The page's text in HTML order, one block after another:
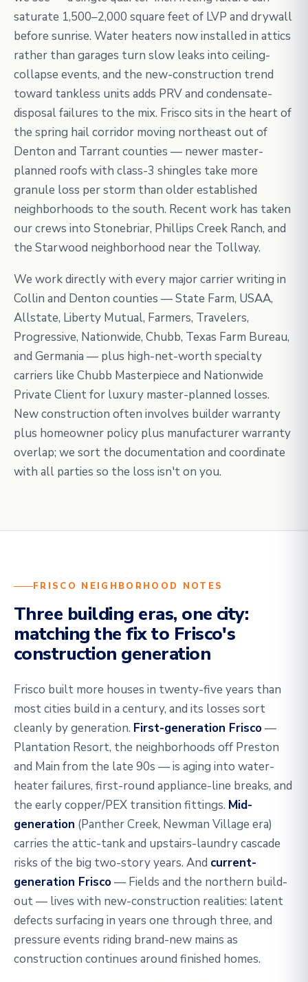
saturate 1,500–2,000 square feet of LVP and drywall
before sunrise. Water heaters now installed in attics
rather than garages turn slow leaks into ceiling-
collapse events, and the new-construction trend
toward tankless units adds PRV and condensate-
disposal failures to the mix. Frisco sits in the heart of
the spring hail corridor moving northeast out of
Denton and Tarrant counties — newer master-
planned roofs with class-3 shingles take more
granule loss per storm than older established
neighborhoods to the south. Recent work has taken
our crews into Stonebriar, Phillips Creek Ranch, and
the Starwood neighborhood near the Tollway.
We work directly with every major carrier writing in
Collin and Denton counties — State Farm, USAA,
Allstate, Liberty Mutual, Farmers, Travelers,
Progressive, Nationwide, Chubb, Texas Farm Bureau,
and Germania — plus high-net-worth specialty
carriers like Chubb Masterpiece and Nationwide
Private Client for luxury master-planned losses.
New construction often involves builder warranty
plus homeowner policy plus manufacturer warranty
overlap; we sort the documentation and coordinate
with all parties so the loss isn't on you.
FRISCO NEIGHBORHOOD NOTES
Three building eras, one city:
matching the fix to Frisco's
construction generation
Frisco built more houses in twenty-five years than
most cities build in a century, and its losses sort
cleanly by generation. First-generation Frisco—
Plantation Resort, the neighborhoods off Preston
and Main from the late 90s — is aging into water-
heater failures, first-round appliance-line breaks, and
the early copper/PEX transition fittings. Mid-
generation (Panther Creek, Newman Village era)
carries the attic-tank and upstairs-laundry cascade
risks of the big two-story years. And current-
generation Frisco— Fields and the northern build-
out — lives with new-construction realities: latent
defects surfacing in years one through three, and
pressure events riding brand-new mains as
construction continues around finished homes.